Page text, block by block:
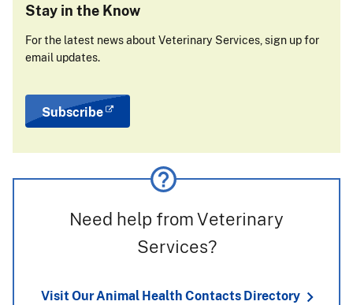
Stay in the Know
For the latest news about Veterinary Services, sign up for
email updates.
Subscribe
Need help from Veterinary
Services?
Visit Our Animal Health Contacts Directory